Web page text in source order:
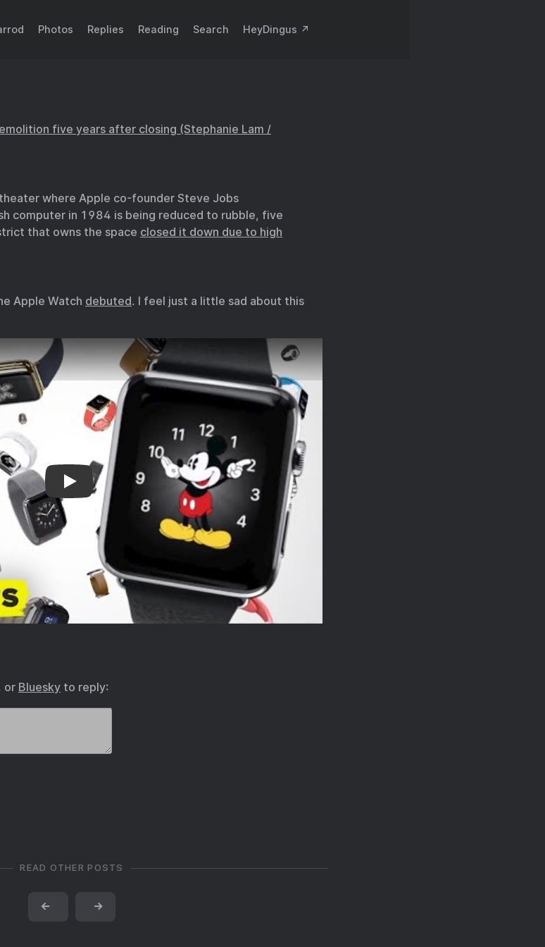
Photos Replies Reading Search HeyDingus ↗️
five years after closing (Stephanie Lam /
where Apple co-founder Steve Jobs
computer in 1984 is being reduced to rubble, five
that owns the space closed it down due to high
Apple Watch debuted. I feel just a little sad about this
debuted
or Bluesky to reply:
READ OTHER POSTS
← →